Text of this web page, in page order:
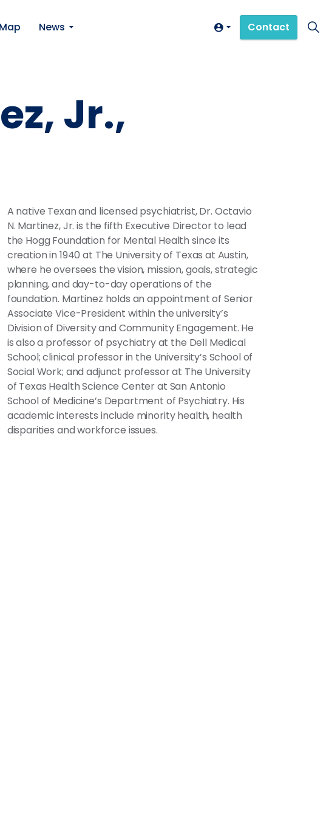
News Contact
Jr.,
A native Texan and licensed psychiatrist, Dr. Octavio
N. Martinez, Jr. is the fifth Executive Director to lead
the Hogg Foundation for Mental Health since its
creation in 1940 at The University of Texas at Austin,
where he oversees the vision, mission, goals, strategic
planning, and day-to-day operations of the
foundation. Martinez holds an appointment of Senior
Associate Vice-President within the university’s
Division of Diversity and Community Engagement. He
is also a professor of psychiatry at the Dell Medical
School; clinical professor in the University’s School of
Social Work; and adjunct professor at The University
of Texas Health Science Center at San Antonio
School of Medicine’s Department of Psychiatry. His
academic interests include minority health, health
disparities and workforce issues.